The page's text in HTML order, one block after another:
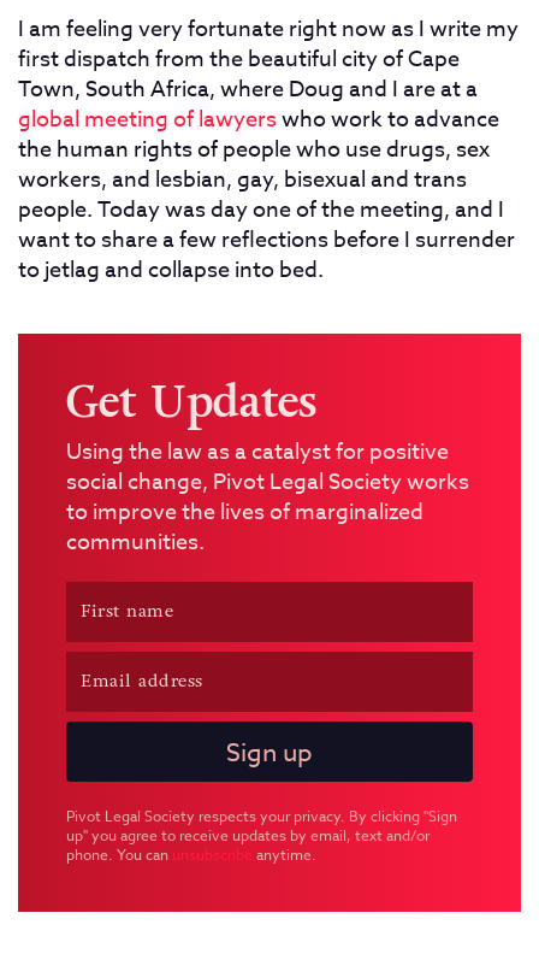
I am feeling very fortunate right now as I write my
first dispatch from the beautiful city of Cape
Town, South Africa, where Doug and I are at a
global meeting of lawyerswho work to advance
the human rights of people who use drugs, sex
workers, and lesbian, gay, bisexual and trans
people. Today was day one of the meeting, and I
want to share a few reflections before I surrender
to jetlag and collapse into bed.
Get Updates
Using the law as a catalyst for positive
social change, Pivot Legal Society works
to improve the lives of marginalized
communities.
Pivot Legal Society respects your privacy. By clicking "Sign
up" you agree to receive updates by email, text and/or
phone. You can unsubscribe anytime.